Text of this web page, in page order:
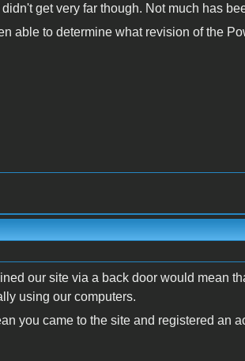
get very far though. Not much has
able to determine what revision of the
our site via a back door would mean
using our computers.
you came to the site and registered an